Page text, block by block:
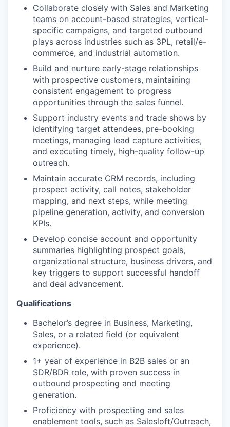
Collaborate closely with Sales and Marketing
teams on account-based strategies, vertical-
specific campaigns, and targeted outbound
plays across industries such as 3PL, retail/e-
commerce, and industrial automation.
Build and nurture early-stage relationships
with prospective customers, maintaining
consistent engagement to progress
opportunities through the sales funnel.
Support industry events and trade shows by
identifying target attendees, pre-booking
meetings, managing lead capture activities,
and executing timely, high-quality follow-up
outreach.
Maintain accurate CRM records, including
prospect activity, call notes, stakeholder
mapping, and next steps, while meeting
pipeline generation, activity, and conversion
KPIs.
Develop concise account and opportunity
summaries highlighting prospect goals,
organizational structure, business drivers, and
key triggers to support successful handoff
and deal advancement.
Qualifications
Bachelor’s degree in Business, Marketing,
Sales, or a related field (or equivalent
experience).
1+ year of experience in B2B sales or an
SDR/BDR role, with proven success in
outbound prospecting and meeting
generation.
Proficiency with prospecting and sales
enablement tools, such as Salesloft/Outreach,